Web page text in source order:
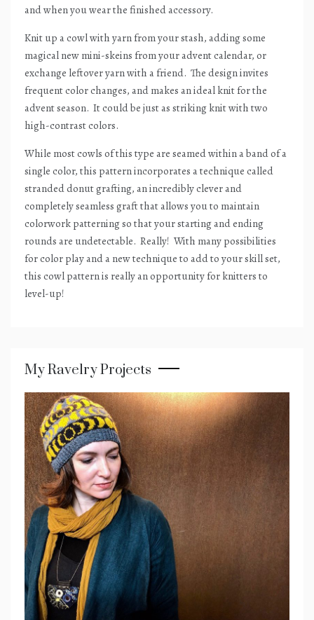
and when you wear the finished accessory.
Knit up a cowl with yarn from your stash, adding some
magical new mini-skeins from your advent calendar, or
exchange leftover yarn with a friend. The design invites
frequent color changes, and makes an ideal knit for the
advent season. It could be just as striking knit with two
high-contrast colors.
While most cowls of this type are seamed within a band of a
single color, this pattern incorporates a technique called
stranded donut grafting, an incredibly clever and
completely seamless graft that allows you to maintain
colorwork patterning so that your starting and ending
rounds are undetectable. Really! With many possibilities
for color play and a new technique to add to your skill set,
this cowl pattern is really an opportunity for knitters to
level-up!
My Ravelry Projects